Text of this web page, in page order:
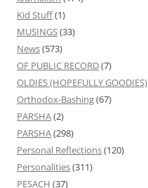
Kid Stuff(1)
MUSINGS(33)
News(573)
OF PUBLIC RECORD(7)
OLDIES (HOPEFULLY GOODIES)
Orthodox-Bashing(67)
PARSHA(2)
PARSHA(298)
Personal Reflections(120)
Personalities(311)
PESACH (37)